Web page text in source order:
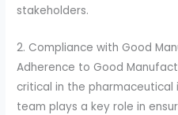
stakeholders.
2. Compliance with Good
Adherence to Good
critical in the
team plays a key role in